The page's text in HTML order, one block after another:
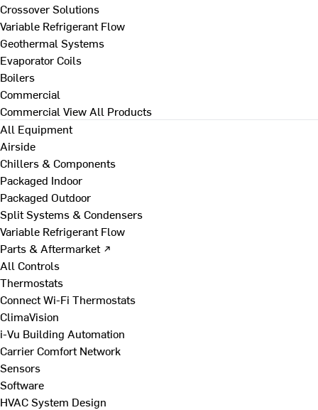
Crossover Solutions
Variable Refrigerant Flow
Geothermal Systems
Evaporator Coils
Boilers
Commercial
Commercial View All Products
All Equipment
Airside
Chillers & Components
Packaged Indoor
Packaged Outdoor
Split Systems & Condensers
Variable Refrigerant Flow
Parts & Aftermarket ↗
All Controls
Thermostats
Connect Wi-Fi Thermostats
ClimaVision
i-Vu Building Automation
Carrier Comfort Network
Sensors
Software
HVAC System Design